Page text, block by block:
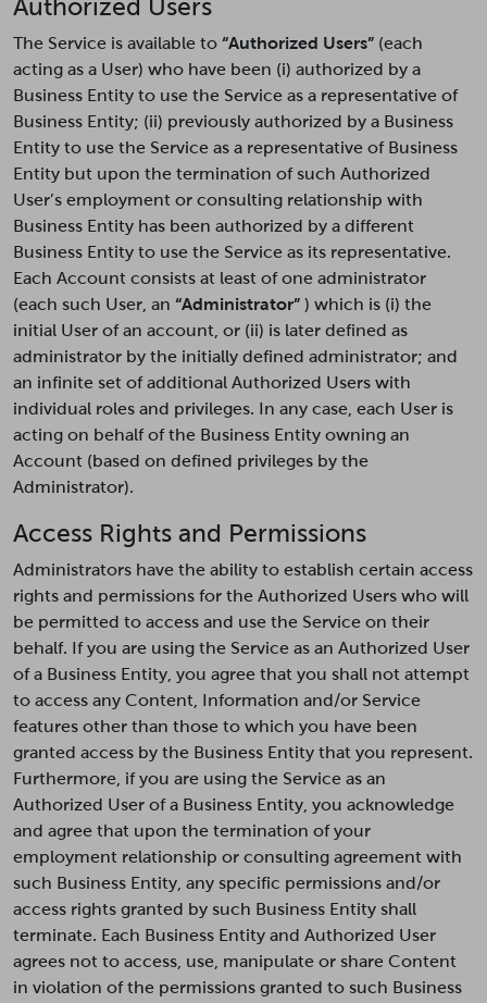
Authorized Users
The Service is available to “Authorized Users” (each
acting as a User) who have been (i) authorized by a
Business Entity to use the Service as a representative of
Business Entity; (ii) previously authorized by a Business
Entity to use the Service as a representative of Business
Entity but upon the termination of such Authorized
User’s employment or consulting relationship with
Business Entity has been authorized by a different
Business Entity to use the Service as its representative.
Each Account consists at least of one administrator
(each such User, an “Administrator” ) which is (i) the
initial User of an account, or (ii) is later defined as
administrator by the initially defined administrator; and
an infinite set of additional Authorized Users with
individual roles and privileges. In any case, each User is
acting on behalf of the Business Entity owning an
Account (based on defined privileges by the
Administrator).
Access Rights and Permissions
Administrators have the ability to establish certain access
rights and permissions for the Authorized Users who will
be permitted to access and use the Service on their
behalf. If you are using the Service as an Authorized User
of a Business Entity, you agree that you shall not attempt
to access any Content, Information and/or Service
features other than those to which you have been
granted access by the Business Entity that you represent.
Furthermore, if you are using the Service as an
Authorized User of a Business Entity, you acknowledge
and agree that upon the termination of your
employment relationship or consulting agreement with
such Business Entity, any specific permissions and/or
access rights granted by such Business Entity shall
terminate. Each Business Entity and Authorized User
agrees not to access, use, manipulate or share Content
in violation of the permissions granted to such Business